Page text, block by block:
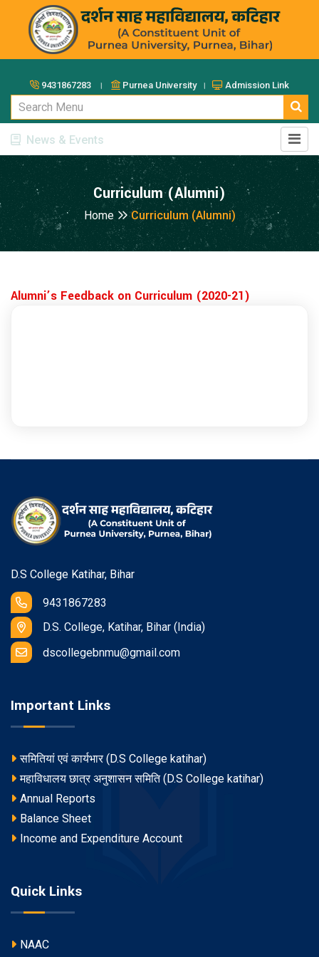
9431867283 । Purnea University । Admission Link
News & Events
Curriculum (Alumni)
Home Curriculum (Alumni)
Alumni’s Feedback on Curriculum (2020-21)
D.S College Katihar, Bihar
9431867283
D.S. College, Katihar, Bihar (India)
dscollegebnmu@gmail.com
Important Links
समितियां एवं कार्यभार (D.S College katihar)
महाविधालय छात्र अनुशासन समिति (D.S College katihar)
Annual Reports
Balance Sheet
Income and Expenditure Account
Quick Links
NAAC